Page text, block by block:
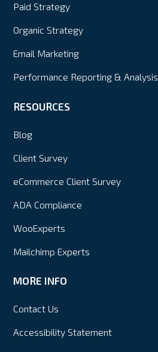
Paid Strategy
Organic Strategy
Email Marketing
Performance Reporting & Analysis
RESOURCES
Blog
Client Survey
eCommerce Client Survey
ADA Compliance
WooExperts
Mailchimp Experts
MORE INFO
Contact Us
Accessibility Statement